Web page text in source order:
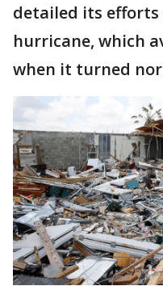
detailed its
hurricane, which
when it turned